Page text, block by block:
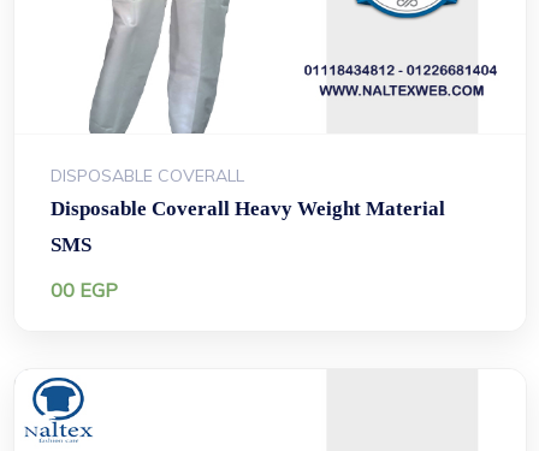
DISPOSABLE COVERALL
Disposable Coverall Heavy Weight Material
SMS
00 EGP